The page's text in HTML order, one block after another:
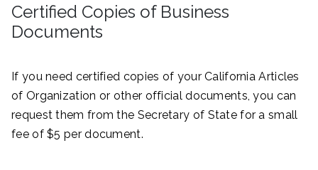
Certified Copies of Business
Documents
If you need certified copies of your California Articles
of Organization or other official documents, you can
request them from the Secretary of State for a small
fee of $5 per document.